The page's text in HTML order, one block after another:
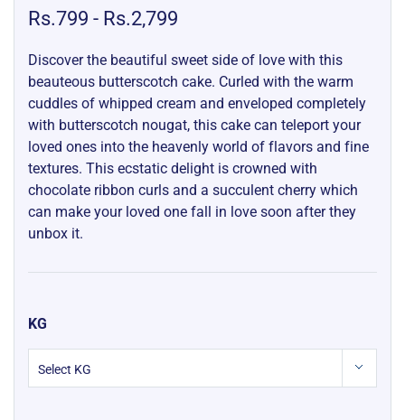
Rs.799 - Rs.2,799
Discover the beautiful sweet side of love with this
beauteous butterscotch cake. Curled with the warm
cuddles of whipped cream and enveloped completely
with butterscotch nougat, this cake can teleport your
loved ones into the heavenly world of flavors and fine
textures. This ecstatic delight is crowned with
chocolate ribbon curls and a succulent cherry which
can make your loved one fall in love soon after they
unbox it.
KG